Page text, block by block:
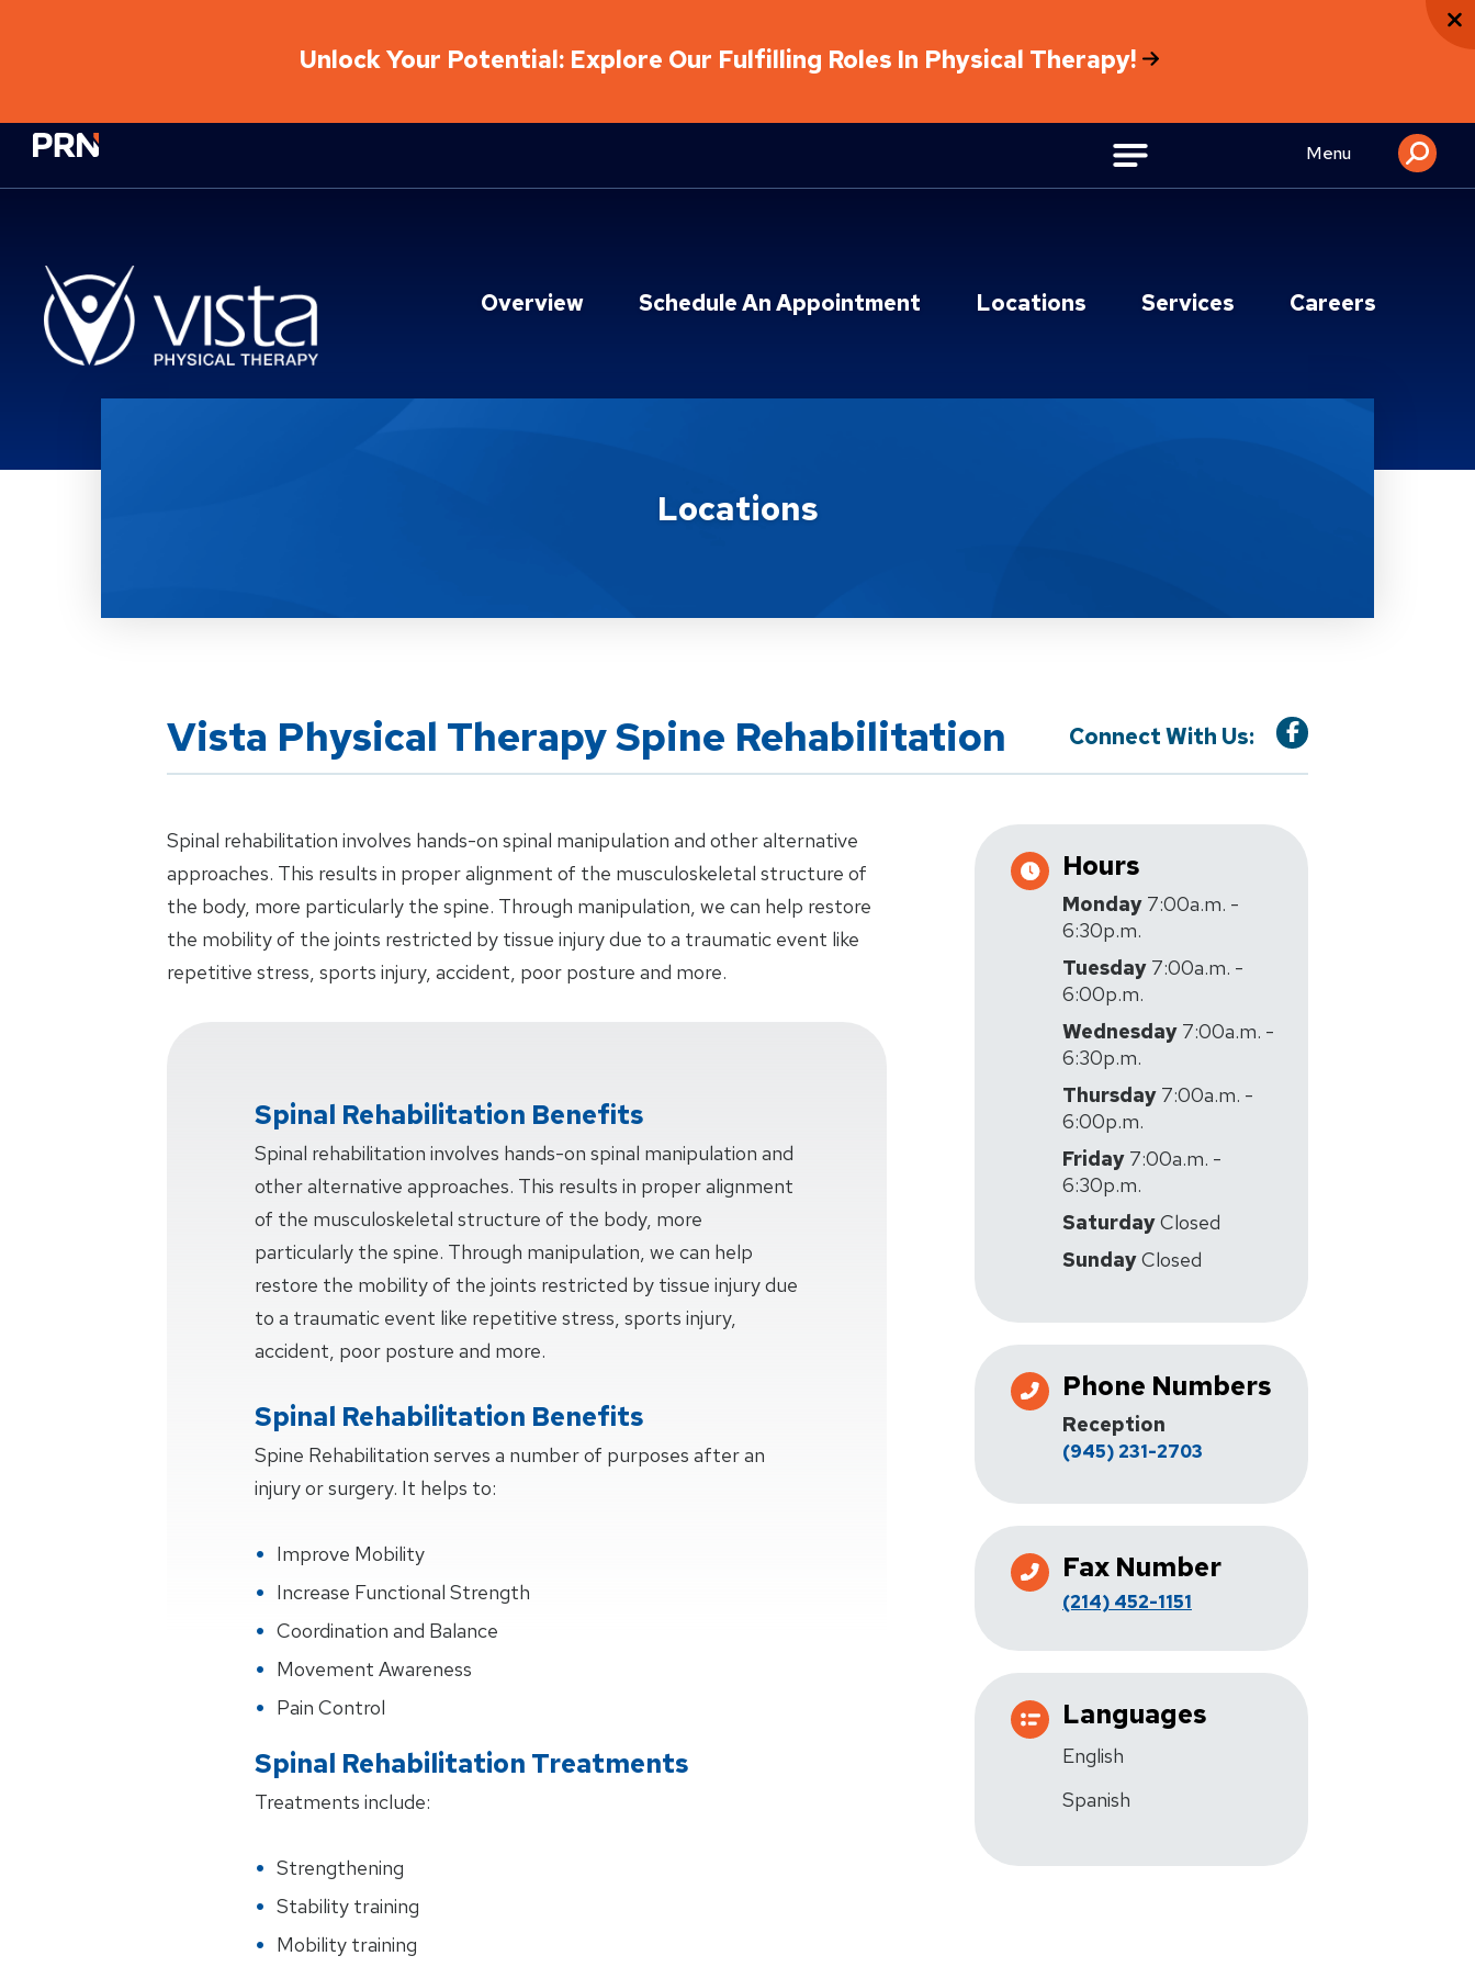
Unlock Your Potential: Explore Our Fulfilling Roles In Physical Therapy!
Physical Rehabilitation Network Menu
Overview Schedule An Appointment Locations Services Careers
Locations
Vista Physical Therapy Spine Rehabilitation Connect With Us:
Spinal rehabilitation involves hands-on spinal manipulation and other alternative
approaches. This results in proper alignment of the musculoskeletal structure of
the body, more particularly the spine. Through manipulation, we can help restore
the mobility of the joints restricted by tissue injury due to a traumatic event like
repetitive stress, sports injury, accident, poor posture and more.
Spinal Rehabilitation Benefits
Spinal rehabilitation involves hands-on spinal manipulation and
other alternative approaches. This results in proper alignment
of the musculoskeletal structure of the body, more
particularly the spine. Through manipulation, we can help
restore the mobility of the joints restricted by tissue injury due
to a traumatic event like repetitive stress, sports injury,
accident, poor posture and more.
Spinal Rehabilitation Benefits
Spine Rehabilitation serves a number of purposes after an
injury or surgery. It helps to:
Improve Mobility
Increase Functional Strength
Coordination and Balance
Movement Awareness
Pain Control
Spinal Rehabilitation Treatments
Treatments include:
Strengthening
Stability training
Mobility training
Hours
Monday 7:00a.m. -
6:30p.m.
Tuesday 7:00a.m. -
6:00p.m.
Wednesday 7:00a.m. -
6:30p.m.
Thursday 7:00a.m. -
6:00p.m.
Friday 7:00a.m. -
6:30p.m.
SaturdayClosed
SundayClosed
Phone Numbers
Reception
(945) 231-2703
Fax Number
(214) 452-1151
Languages
English
Spanish